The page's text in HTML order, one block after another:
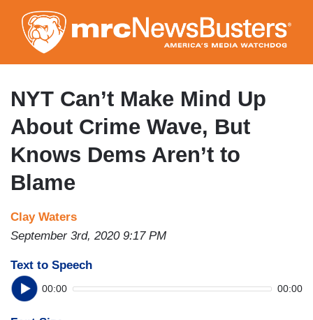
to
main
content
NYT Can’t Make Mind Up
About Crime Wave, But
Knows Dems Aren’t to
Blame
Clay Waters
September 3rd, 2020 9:17 PM
Text to Speech
00:00 00:00